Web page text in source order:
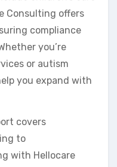
Consulting offers
compliance
you’re
or autism
you expand with
covers
to
with Hellocare